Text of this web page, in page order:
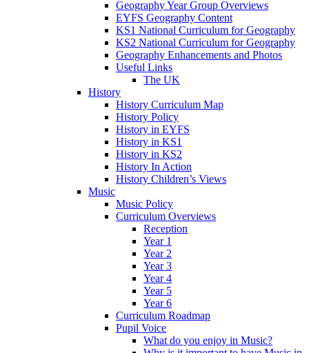
Geography Year Group Overviews
EYFS Geography Content
KS1 National Curriculum for Geography
KS2 National Curriculum for Geography
Geography Enhancements and Photos
Useful Links
The UK
History
History Curriculum Map
History Policy
History in EYFS
History in KS1
History in KS2
History In Action
History Children’s Views
Music
Music Policy
Curriculum Overviews
Reception
Year 1
Year 2
Year 3
Year 4
Year 5
Year 6
Curriculum Roadmap
Pupil Voice
What do you enjoy in Music?